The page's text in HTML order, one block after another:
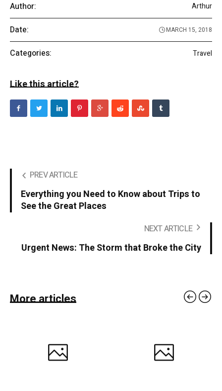
Author: Arthur
Date: MARCH 15, 2018
Categories: Travel
Like this article?
PREV ARTICLE
Everything you Need to Know about Trips to
See the Great Places
NEXT ARTICLE
Urgent News: The Storm that Broke the City
More articles